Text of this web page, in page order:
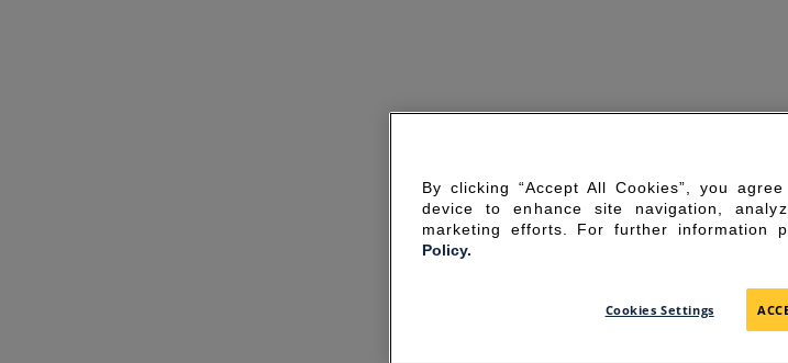
By clicking “Accept All Cookies”, you
device to enhance site navigation,
marketing efforts. For further information
Policy.
Cookies Settings